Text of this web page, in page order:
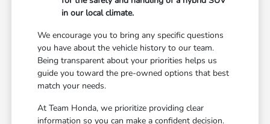
in our local climate.
We encourage you to bring any specific questions
you have about the vehicle history to our team.
Being transparent about your priorities helps us
guide you toward the pre-owned options that best
match your needs.
At Team Honda, we prioritize providing clear
information so you can make a confident decision.